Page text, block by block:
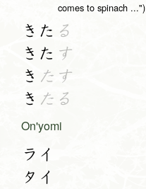
comes to spinach ...")
きた る
きた す
き たす
き たる
On'yomi
ライ
タイ